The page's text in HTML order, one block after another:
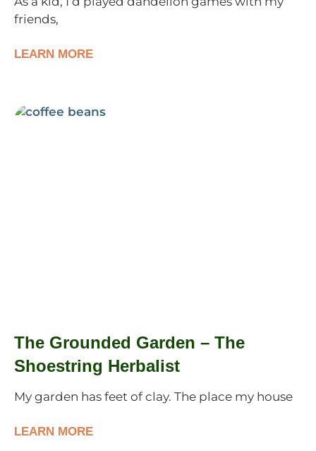
friends,
LEARN MORE
The Grounded Garden – The
Shoestring Herbalist
My garden has feet of clay. The place my house
LEARN MORE